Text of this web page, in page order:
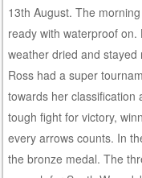
13th August. The
ready with waterproof
weather dried and
Ross had a super
towards her classification
tough fight for victory,
every arrows counts. In
the bronze medal. The